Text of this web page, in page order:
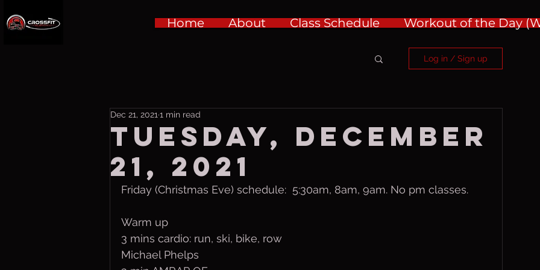
Home About Class Schedule Workout of the Day
Log in / Sign up
Tuesday, December
21, 2021
Dec 21, 2021 1 min read
Friday (Christmas Eve) schedule:  5:30am, 8am, 9am. No pm classes.
Warm up
3 mins cardio: run, ski, bike, row
Michael Phelps